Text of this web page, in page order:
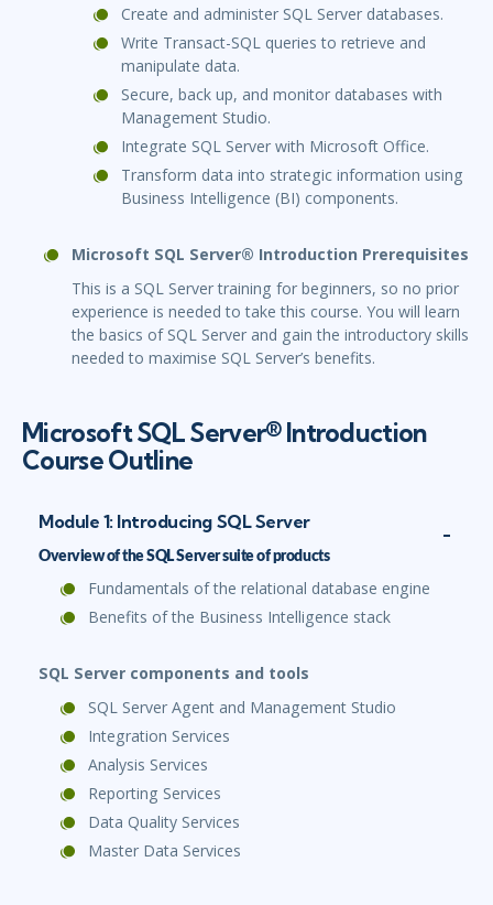
Create and administer SQL Server databases.
Write Transact-SQL queries to retrieve and
manipulate data.
Secure, back up, and monitor databases with
Management Studio.
Integrate SQL Server with Microsoft Office.
Transform data into strategic information using
Business Intelligence (BI) components.
Microsoft SQL Server® Introduction Prerequisites
This is a SQL Server training for beginners, so no prior
experience is needed to take this course. You will learn
the basics of SQL Server and gain the introductory skills
needed to maximise SQL Server’s benefits.
Microsoft SQL Server® Introduction
Course Outline
Module 1: Introducing SQL Server
Overview of the SQL Server suite of products
Fundamentals of the relational database engine
Benefits of the Business Intelligence stack
SQL Server components and tools
SQL Server Agent and Management Studio
Integration Services
Analysis Services
Reporting Services
Data Quality Services
Master Data Services